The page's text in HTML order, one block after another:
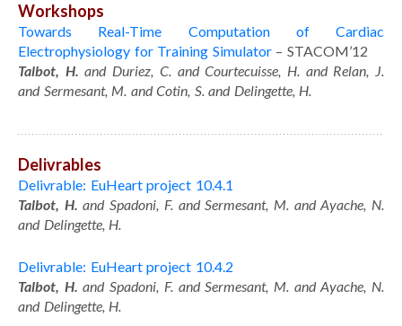
Workshops
Towards Real-Time Computation of Cardiac
Electrophysiology for Training Simulator– STACOM’12
Talbot, H. and Duriez, C. and Courtecuisse, H. and Relan, J.
and Sermesant, M. and Cotin, S. and Delingette, H.
Delivrables
Delivrable: EuHeart project 10.4.1
Talbot, H. and Spadoni, F. and Sermesant, M. and Ayache, N.
and Delingette, H.
Delivrable: EuHeart project 10.4.2
Talbot, H. and Spadoni, F. and Sermesant, M. and Ayache, N.
and Delingette, H.